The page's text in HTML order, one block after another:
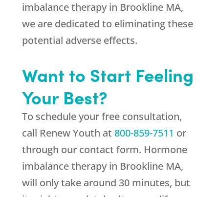
imbalance therapy in Brookline MA,
we are dedicated to eliminating these
potential adverse effects.
Want to Start Feeling
Your Best?
To schedule your free consultation,
call Renew Youth at 800-859-7511 or
through our contact form. Hormone
imbalance therapy in Brookline MA,
will only take around 30 minutes, but